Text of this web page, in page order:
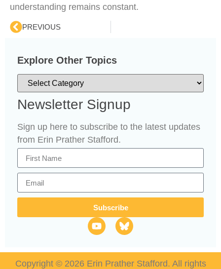
understanding remains constant.
PREVIOUS
Explore Other Topics
Newsletter Signup
Sign up here to subscribe to the latest updates
from Erin Prather Stafford.
Subscribe
Copyright © 2026 Erin Prather Stafford. All rights